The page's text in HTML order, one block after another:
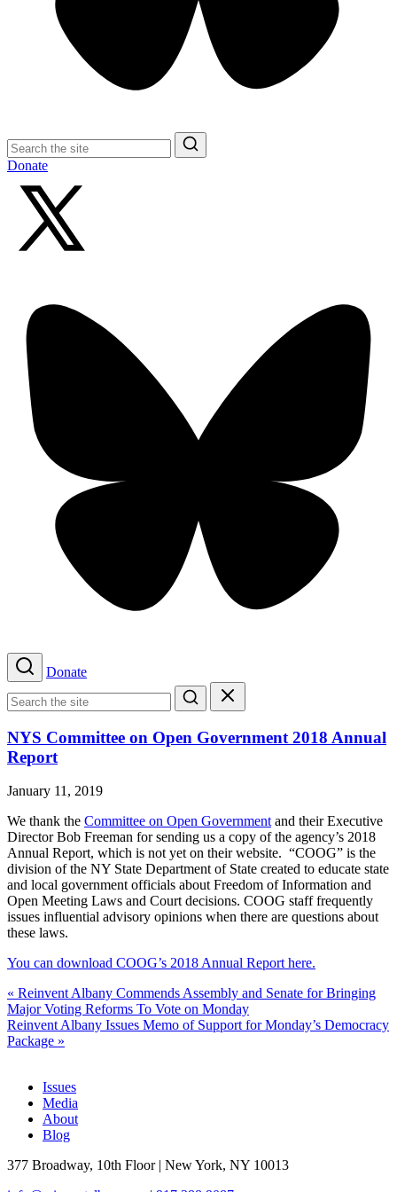
Search
for:
Search
Donate
Bluesky
Search
Donate
for:
SearchClose
NYS Committee on Open Government 2018 Annual
Report
January 11, 2019
We thank the Committee on Open Governmentand their Executive
Director Bob Freeman for sending us a copy of the agency’s 2018
Annual Report, which is not yet on their website. “COOG” is the
division of the NY State Department of State created to educate state
and local government officials about Freedom of Information and
Open Meeting Laws and Court decisions. COOG staff frequently
issues influential advisory opinions when there are questions about
these laws.
You can download COOG’s 2018 Annual Report here.
« Reinvent Albany Commends Assembly and Senate for Bringing
Major Voting Reforms To Vote on Monday
Reinvent Albany Issues Memo of Support for Monday’s Democracy
Package »
Issues
Media
About
Blog
377 Broadway, 10th Floor | New York, NY 10013